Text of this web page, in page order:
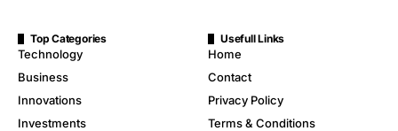
Top Categories
Technology
Business
Innovations
Investments
Usefull Links
Home
Contact
Privacy Policy
Terms & Conditions